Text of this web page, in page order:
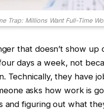
Trap: Millions Want Full-Time
that doesn’t show up
days a week, not
Technically, they have
asks how work is
and figuring out what